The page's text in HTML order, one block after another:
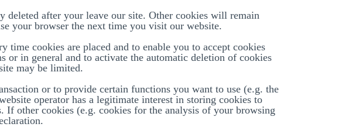
deleted after your leave our site. Other cookies will remain
your browser the next time you visit our website.
time cookies are placed and to enable you to accept cookies
or in general and to activate the automatic deletion of cookies
may be limited.
or to provide certain functions you want to use (e.g. the
operator has a legitimate interest in storing cookies to
If other cookies (e.g. cookies for the analysis of your browsing